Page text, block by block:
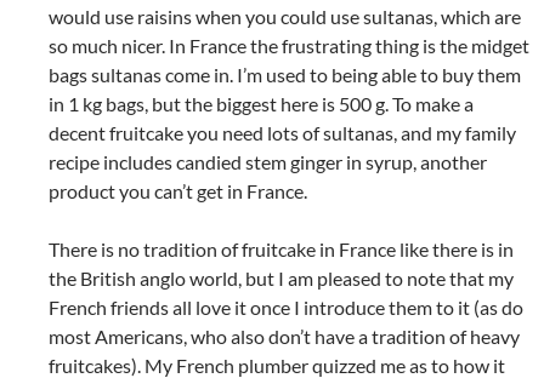
would use raisins when you could use sultanas, which are
so much nicer. In France the frustrating thing is the midget
bags sultanas come in. I’m used to being able to buy them
in 1 kg bags, but the biggest here is 500 g. To make a
decent fruitcake you need lots of sultanas, and my family
recipe includes candied stem ginger in syrup, another
product you can’t get in France.
There is no tradition of fruitcake in France like there is in
the British anglo world, but I am pleased to note that my
French friends all love it once I introduce them to it (as do
most Americans, who also don’t have a tradition of heavy
fruitcakes). My French plumber quizzed me as to how it